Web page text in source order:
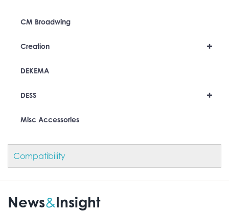
CM Broadwing
+
Creation
DEKEMA
+
DESS
Misc Accessories
Compatibility
News&Insight